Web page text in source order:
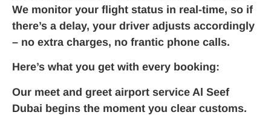
We monitor your flight status in real-time, so if
there’s a delay, your driver adjusts accordingly
– no extra charges, no frantic phone calls.
Here’s what you get with every booking:
Our meet and greet airport service Al Seef
Dubai begins the moment you clear customs.